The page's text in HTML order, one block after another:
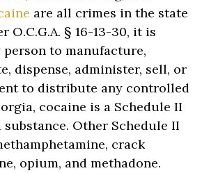
are all crimes in the state
O.C.G.A. § 16-13-30, it is
to manufacture,
dispense, administer, sell, or
to distribute any controlled
cocaine is a Schedule II
Other Schedule II
crack
opium, and methadone.